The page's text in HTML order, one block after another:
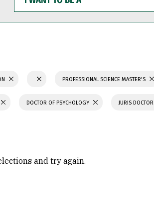
WANT
TO
BE
PROFESSIONAL SCIENCE MASTER'S
DOCTOR OF PSYCHOLOGY JURIS DOCTOR
and try again.